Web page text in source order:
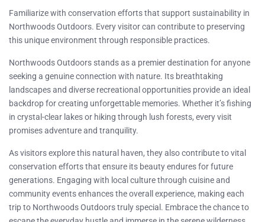
Familiarize with conservation efforts that support sustainability in
Northwoods Outdoors. Every visitor can contribute to preserving
this unique environment through responsible practices.
Northwoods Outdoors stands as a premier destination for anyone
seeking a genuine connection with nature. Its breathtaking
landscapes and diverse recreational opportunities provide an ideal
backdrop for creating unforgettable memories. Whether it’s fishing
in crystal-clear lakes or hiking through lush forests, every visit
promises adventure and tranquility.
As visitors explore this natural haven, they also contribute to vital
conservation efforts that ensure its beauty endures for future
generations. Engaging with local culture through cuisine and
community events enhances the overall experience, making each
trip to Northwoods Outdoors truly special. Embrace the chance to